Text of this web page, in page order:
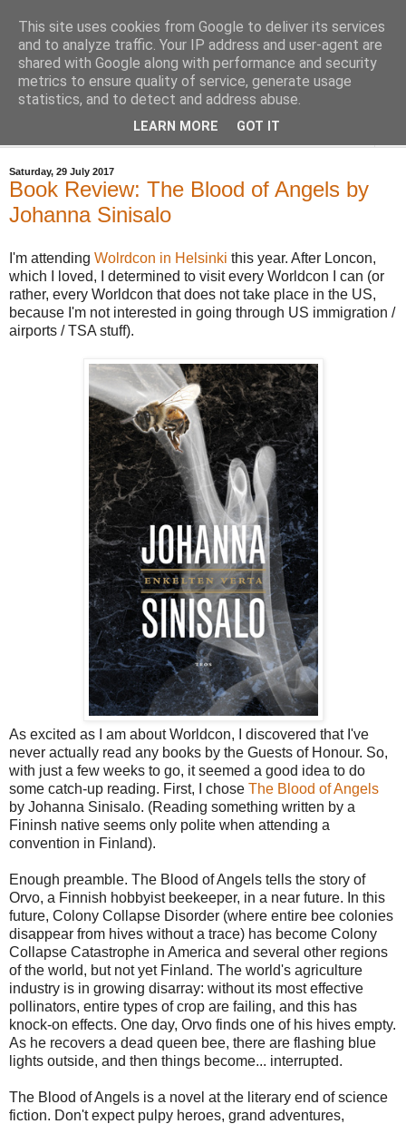
Bastian's Book Reviews
(Mostly) speculative fiction book reviews.
Saturday, 29 July 2017
Book Review: The Blood of Angels by
Johanna Sinisalo
I'm attending Wolrdcon in Helsinki this year. After Loncon,
which I loved, I determined to visit every Worldcon I can (or
rather, every Worldcon that does not take place in the US,
because I'm not interested in going through US immigration /
airports / TSA stuff).
As excited as I am about Worldcon, I discovered that I've
never actually read any books by the Guests of Honour. So,
with just a few weeks to go, it seemed a good idea to do
some catch-up reading. First, I chose The Blood of Angels
by Johanna Sinisalo. (Reading something written by a
Fininsh native seems only polite when attending a
convention in Finland).
Enough preamble. The Blood of Angels tells the story of
Orvo, a Finnish hobbyist beekeeper, in a near future. In this
future, Colony Collapse Disorder (where entire bee colonies
disappear from hives without a trace) has become Colony
Collapse Catastrophe in America and several other regions
of the world, but not yet Finland. The world's agriculture
industry is in growing disarray: without its most effective
pollinators, entire types of crop are failing, and this has
knock-on effects. One day, Orvo finds one of his hives empty.
As he recovers a dead queen bee, there are flashing blue
lights outside, and then things become... interrupted.
The Blood of Angels is a novel at the literary end of science
fiction. Don't expect pulpy heroes, grand adventures,
This site uses cookies from Google to deliver its services
and to analyze traffic. Your IP address and user-agent are
shared with Google along with performance and security
metrics to ensure quality of service, generate usage
statistics, and to detect and address abuse.
LEARN MORE GOT IT